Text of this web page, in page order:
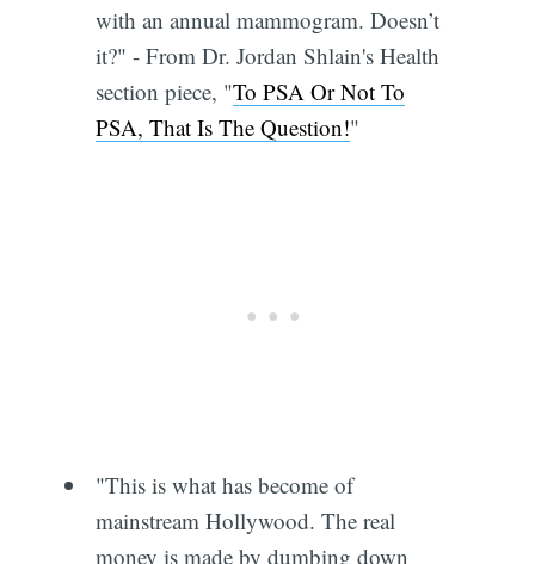
with an annual mammogram. Doesn’t
it?" - From Dr. Jordan Shlain's Health
section piece, "To PSA Or Not To
PSA, That Is The Question!"
"This is what has become of
mainstream Hollywood. The real
money is made by dumbing down